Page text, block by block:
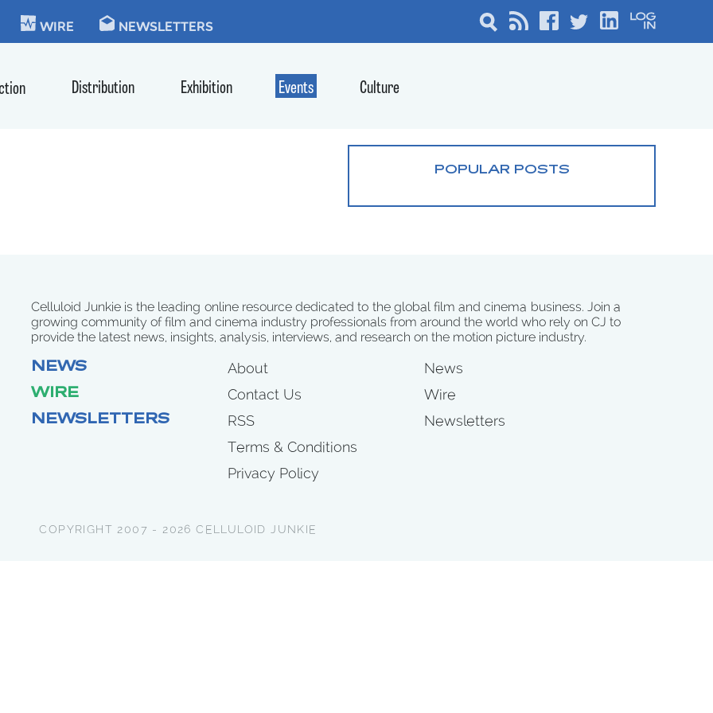
WIRE NEWSLETTERS
Distribution Exhibition Events Culture
POPULAR POSTS
Celluloid Junkie is the leading online resource dedicated to the global film and cinema business. Join a
growing community of film and cinema industry professionals from around the world who rely on CJ to
provide the latest news, insights, analysis, interviews, and research on the motion picture industry.
NEWS
WIRE
NEWSLETTERS
About
Contact Us
RSS
Terms & Conditions
Privacy Policy
News
Wire
Newsletters
COPYRIGHT 2007 - 2026 CELLULOID JUNKIE